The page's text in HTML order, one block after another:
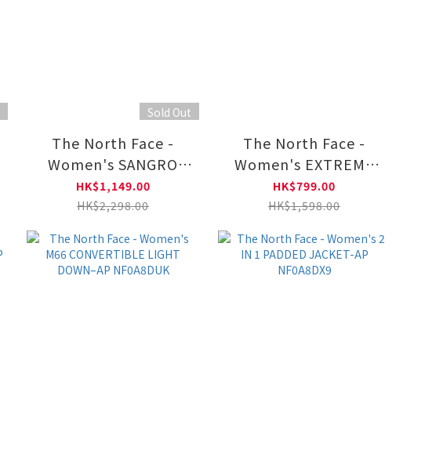
Sold Out
The North Face -
Women's SANGRO
FLEECE TRICLIMATE
JACKET NF0A8CK3
HK$1,149.00
HK$2,298.00
The North Face -
Women's EXTREME
PILE 2 FZ JACKET - AP
NF0A8ESP
HK$799.00
HK$1,598.00